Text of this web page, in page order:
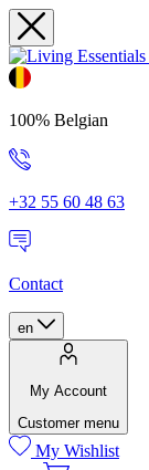
100% Belgian
+32 55 60 48 63
Contact
en
My Account
Customer menu
My Wishlist